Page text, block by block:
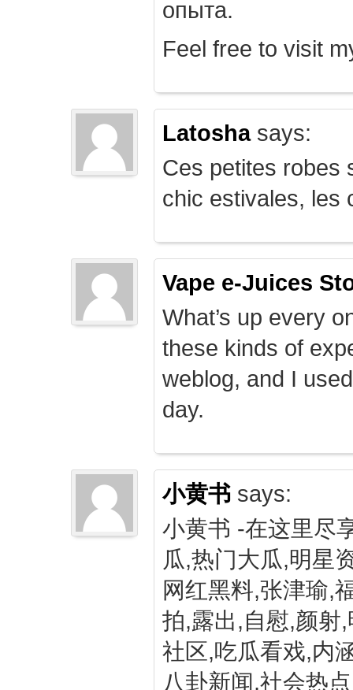
опыта.
Feel free to visit
Latoshasays:
Ces petites robes
chic estivales, les
Vape e-Juices
What’s up every
these kinds of
weblog, and I
day.
小黄书 says:
小黄书 -在这里尽
瓜,热门大瓜,明星
网红黑料,张津瑜,
拍,露出,自慰,颜射
社区,吃瓜看戏,内
八卦新闻,社会热